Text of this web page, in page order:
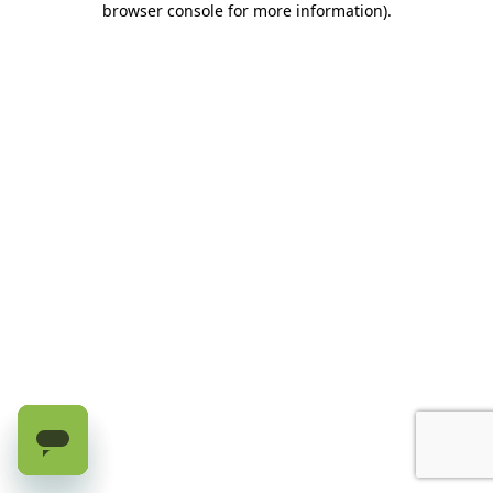
browser console for more information).